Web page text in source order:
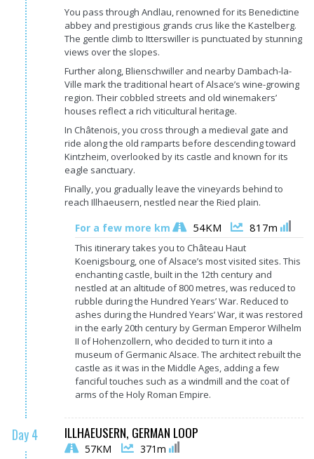
You pass through Andlau, renowned for its Benedictine
abbey and prestigious grands crus like the Kastelberg.
The gentle climb to Itterswiller is punctuated by stunning
views over the slopes.
Further along, Blienschwiller and nearby Dambach-la-
Ville mark the traditional heart of Alsace’s wine-growing
region. Their cobbled streets and old winemakers’
houses reflect a rich viticultural heritage.
In Châtenois, you cross through a medieval gate and
ride along the old ramparts before descending toward
Kintzheim, overlooked by its castle and known for its
eagle sanctuary.
Finally, you gradually leave the vineyards behind to
reach Illhaeusern, nestled near the Ried plain.
For a few more km 54KM 817m
This itinerary takes you to Château Haut
Koenigsbourg, one of Alsace’s most visited sites. This
enchanting castle, built in the 12th century and
nestled at an altitude of 800 metres, was reduced to
rubble during the Hundred Years’ War. Reduced to
ashes during the Hundred Years’ War, it was restored
in the early 20th century by German Emperor Wilhelm
II of Hohenzollern, who decided to turn it into a
museum of Germanic Alsace. The architect rebuilt the
castle as it was in the Middle Ages, adding a few
fanciful touches such as a windmill and the coat of
arms of the Holy Roman Empire.
Day 4 ILLHAEUSERN, GERMAN LOOP
57KM 371m